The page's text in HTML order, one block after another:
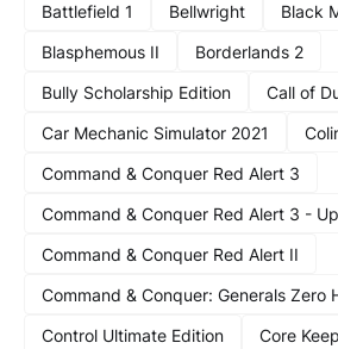
Battlefield 1
Bellwright
Black
Blasphemous II
Borderlands 2
Bully Scholarship Edition
Call of
Car Mechanic Simulator 2021
Command & Conquer Red Alert 3
Command & Conquer Red Alert 3 -
Command & Conquer Red Alert II
Command & Conquer: Generals Zero
Control Ultimate Edition
Core